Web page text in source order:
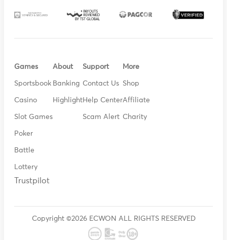
Games
Sportsbook
Casino
Slot Games
Poker
Battle
Lottery
About
Banking
Highlight
Support
Contact Us
Help Center
Scam Alert
More
Shop
Affiliate
Charity
Trustpilot
Copyright ©2026 ECWON ALL RIGHTS RESERVED